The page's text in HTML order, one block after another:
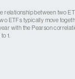
relationship between two
ETFs typically move
with the Pearson
1.